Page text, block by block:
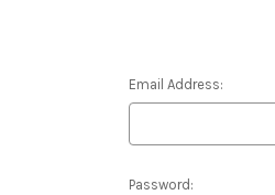
Email Address:
Password: